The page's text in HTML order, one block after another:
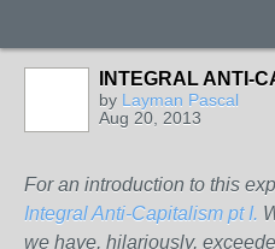
INTEGRAL ANTI-
by Layman Pascal
Aug 20, 2013
For an introduction to this
Integral Anti-Capitalism pt I.
we have, hilariously,